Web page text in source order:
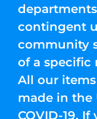
contingent
community
of a specific
All our
made in the
COVID-19.